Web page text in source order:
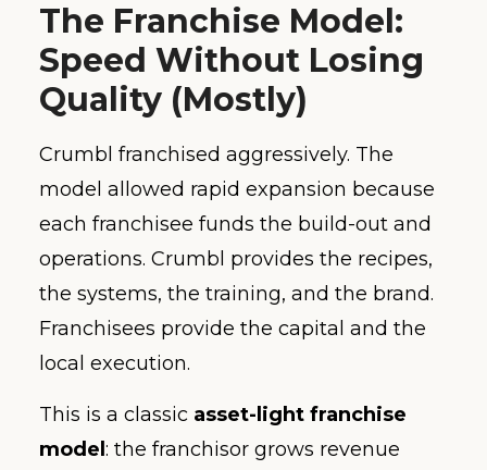
The Franchise Model:
Speed Without Losing
Quality (Mostly)
Crumbl franchised aggressively. The
model allowed rapid expansion because
each franchisee funds the build-out and
operations. Crumbl provides the recipes,
the systems, the training, and the brand.
Franchisees provide the capital and the
local execution.
This is a classic asset-light franchise
model: the franchisor grows revenue